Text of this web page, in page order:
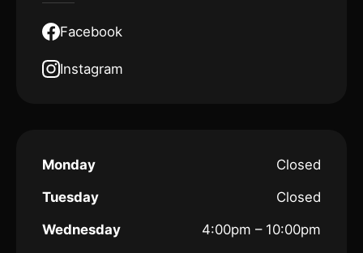
Facebook
Instagram
Monday
Closed
Tuesday
Closed
Wednesday
4:00pm – 10:00pm